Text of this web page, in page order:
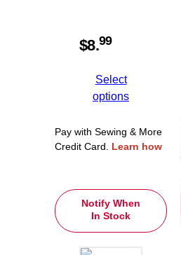
$8.99
Select
options
Pay with Sewing & More
Credit Card. Learn how
Notify When
In Stock